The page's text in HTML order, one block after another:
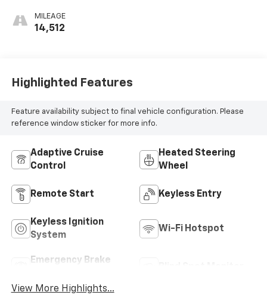
MILEAGE
14,512
Highlighted Features
Feature availability subject to final vehicle configuration. Please
reference window sticker for more info.
Adaptive Cruise
Control
Heated Steering
Wheel
Remote Start Keyless Entry
Keyless Ignition
System
Wi-Fi Hotspot
Emergency Brake
View More Highlights...